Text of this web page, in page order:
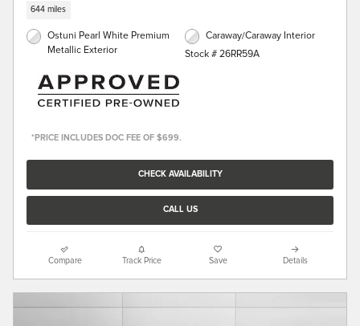
644 miles
Ostuni Pearl White Premium
Metallic Exterior
Caraway/Caraway Interior
Stock # 26RR59A
*PRICE INCLUDES DOC FEE OF $699.
CHECK AVAILABILITY
CALL US
Compare Track Price Save Details